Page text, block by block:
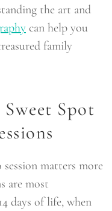
the art and
can help you
family
Spot
matters more
are most
days of life, when